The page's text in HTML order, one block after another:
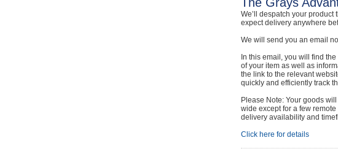
We’ll despatch your
expect delivery anywhere
We will send you an email
In this email, you will find
of your item as well as
the link to the relevant
quickly and efficiently track
Please Note: Your goods
wide except for a few
delivery availability and
Click here for details